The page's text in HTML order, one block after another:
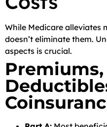
While Medicare alleviates
doesn’t eliminate them.
aspects is crucial.
Premiums,